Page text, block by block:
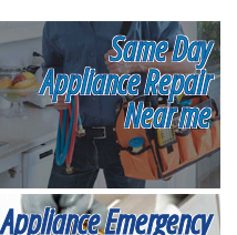
Same Day
Appliance Repair
Near me
Appliance Emergency